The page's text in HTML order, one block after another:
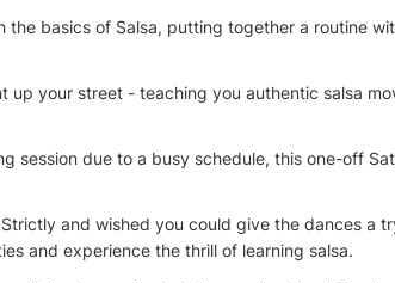
basics of Salsa, putting together a routine
up your street - teaching you authentic salsa
session due to a busy schedule, this one-off
and wished you could give the dances a
and experience the thrill of learning salsa.